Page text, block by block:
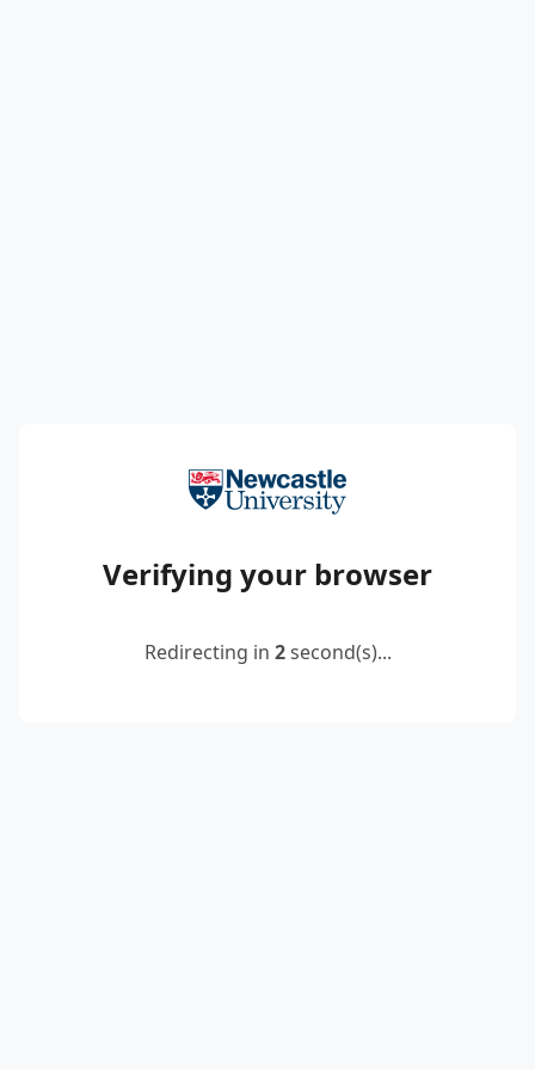
Verifying your browser
Redirecting in 2second(s)...